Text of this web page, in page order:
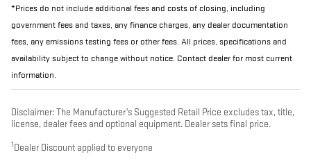
*Prices do not include additional fees and costs of closing, including
government fees and taxes, any finance charges, any dealer documentation
fees, any emissions testing fees or other fees. All prices, specifications and
availability subject to change without notice. Contact dealer for most current
information.
Disclaimer: The Manufacturer’s Suggested Retail Price excludes tax, title,
license, dealer fees and optional equipment. Dealer sets final price.
1 Dealer Discount applied to everyone